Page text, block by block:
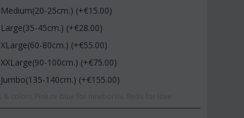
Medium(20-25cm.) (+€15.00)
Large(35-45cm.) (+€28.00)
XLarge(60-80cm.) (+€55.00)
XXLarge(90-100cm.) (+€75.00)
Jumbo(135-140cm.) (+€155.00)